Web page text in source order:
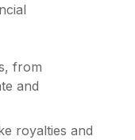
from
and
royalties and